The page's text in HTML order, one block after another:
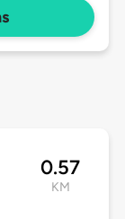
0.57
KM